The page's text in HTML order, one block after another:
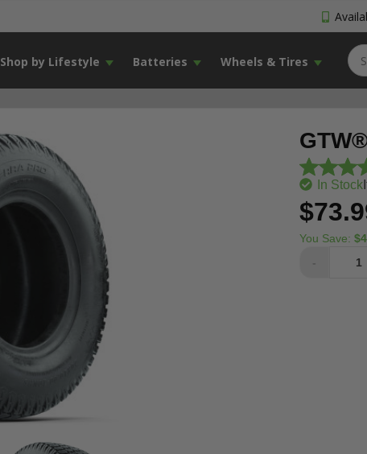
Shop by Lifestyle Batteries Wheels & Tires
In Stock
You Save:
-